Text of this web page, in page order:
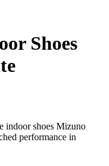
Shoes
indoor shoes Mizuno
performance in